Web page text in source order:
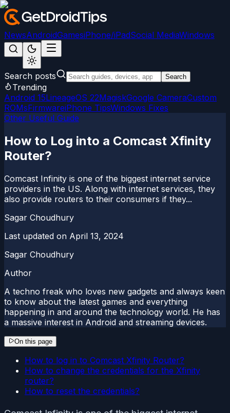
NewsAndroidGamesiPhone/iPadSocial MediaWindows
Search posts Search
Trending
Android 15LineageOS 22MagiskGoogle CameraCustom
ROMsFirmwareiPhone TipsWindows Fixes
Other Useful Guide
How to Log into a Comcast Xfinity
Router?
Comcast Infinity is one of the biggest internet service
providers in the US. Along with internet services, they
also provide routers to their consumers if they...
Sagar Choudhury
Last updated on April 13, 2024
Sagar Choudhury
Author
A techno freak who loves new gadgets and always keen
to know about the latest games and everything
happening in and around the technology world. He has
a massive interest in Android and streaming devices.
On this page
How to log in to Comcast Xfinity Router?
How to change the credentials for the Xfinity
router?
How to reset the credentials?